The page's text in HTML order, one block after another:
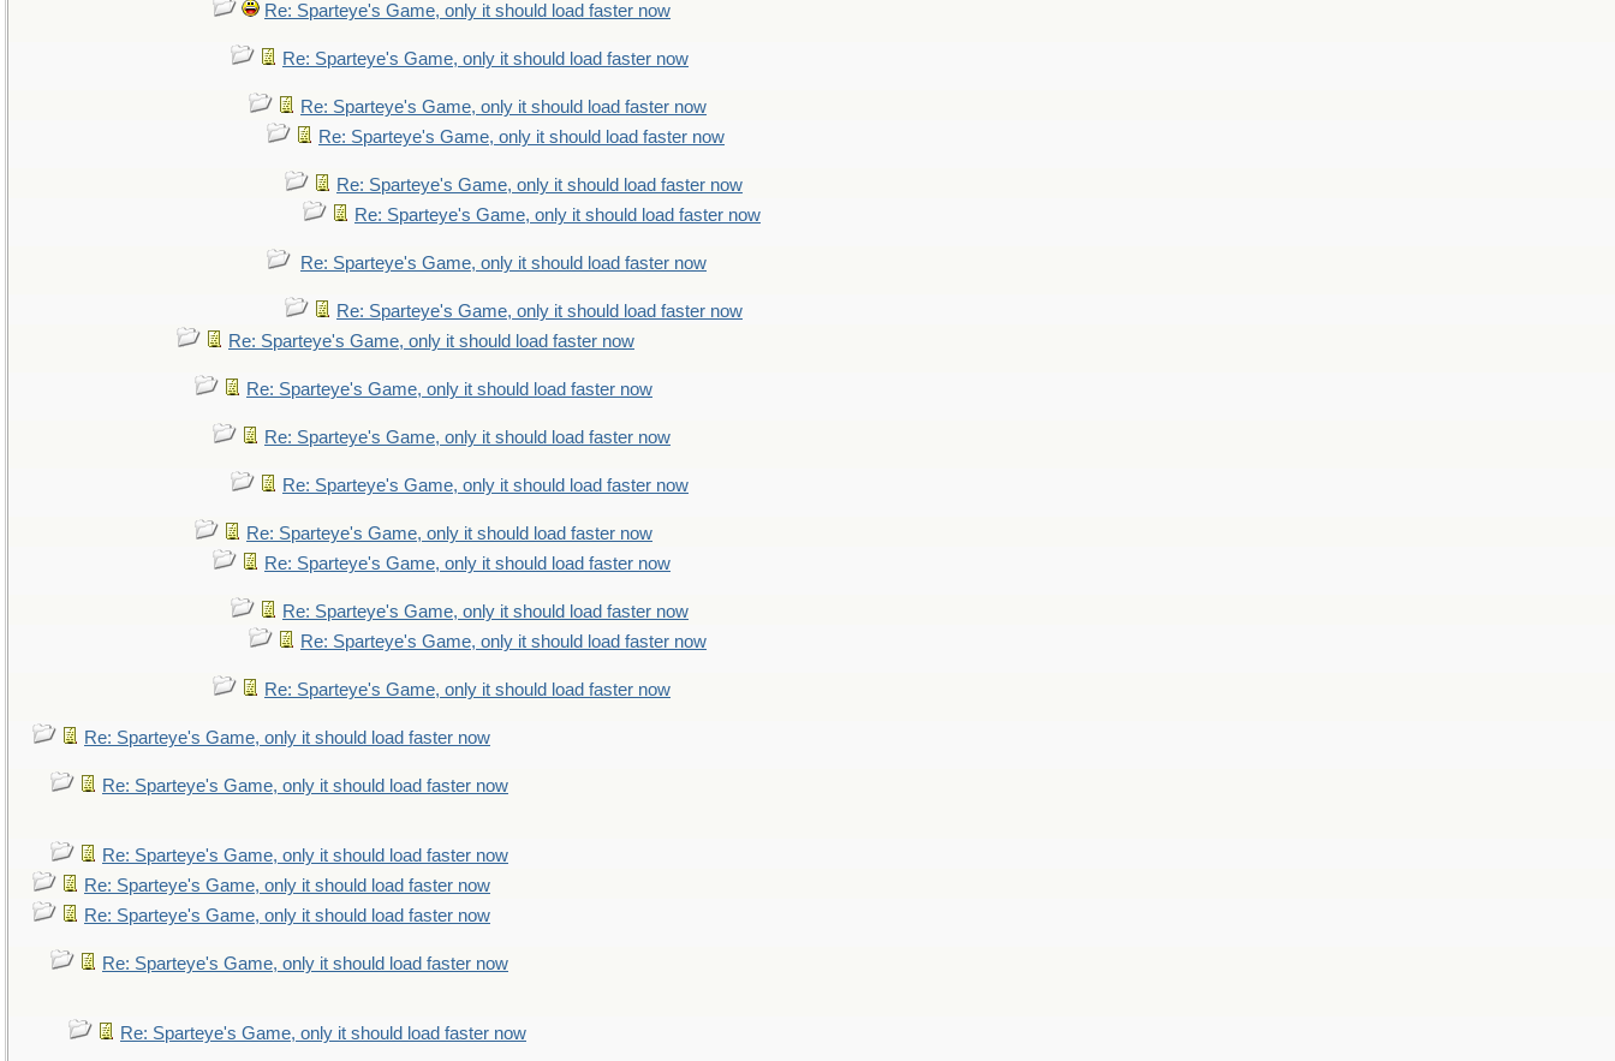
Re: Sparteye's Game, only it should load faster now
Re: Sparteye's Game, only it should load faster now
Re: Sparteye's Game, only it should load faster now
Re: Sparteye's Game, only it should load faster now
Re: Sparteye's Game, only it should load faster now
Re: Sparteye's Game, only it should load faster now
Re: Sparteye's Game, only it should load faster now
Re: Sparteye's Game, only it should load faster now
Re: Sparteye's Game, only it should load faster now
Re: Sparteye's Game, only it should load faster now
Re: Sparteye's Game, only it should load faster now
Re: Sparteye's Game, only it should load faster now
Re: Sparteye's Game, only it should load faster now
Re: Sparteye's Game, only it should load faster now
Re: Sparteye's Game, only it should load faster now
Re: Sparteye's Game, only it should load faster now
Re: Sparteye's Game, only it should load faster now
Re: Sparteye's Game, only it should load faster now
Re: Sparteye's Game, only it should load faster now
Re: Sparteye's Game, only it should load faster now
Re: Sparteye's Game, only it should load faster now
Re: Sparteye's Game, only it should load faster now
Re: Sparteye's Game, only it should load faster now
Re: Sparteye's Game, only it should load faster now